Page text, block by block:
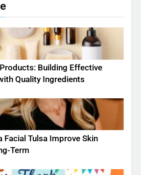
Building Effective
Quality Ingredients
Facial Tulsa Improve Skin
Term